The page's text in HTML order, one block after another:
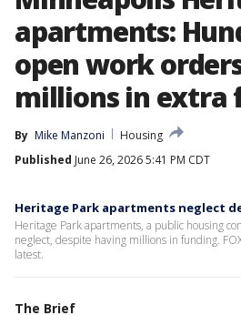
apartments:
open work
millions in extra
By Mike Manzoni
Housing
Published June 26, 2026 5:41 PM CDT
Heritage Park apartments neglect
Heritage Park apartments, a public housing
neglect, despite having millions in funding.
latest.
The Brief